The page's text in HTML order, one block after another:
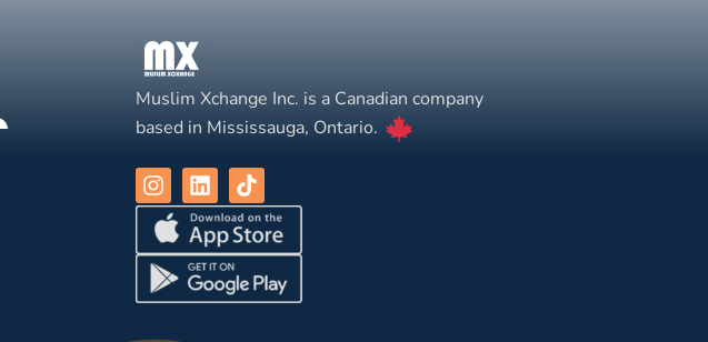
Muslim Xchange Inc. is a Canadian company
based in Mississauga, Ontario.